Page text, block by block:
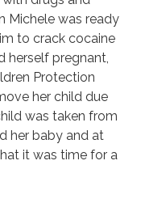
Michele was ready
to crack cocaine
herself pregnant,
Protection
her child due
was taken from
her baby and at
it was time for a